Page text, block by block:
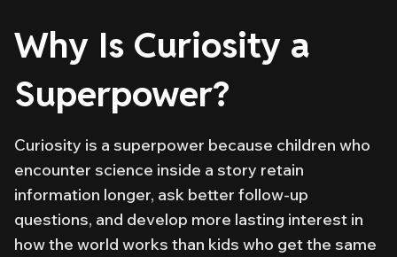
Why Is Curiosity a
Superpower?
Curiosity is a superpower because children who
encounter science inside a story retain
information longer, ask better follow-up
questions, and develop more lasting interest in
how the world works than kids who get the same